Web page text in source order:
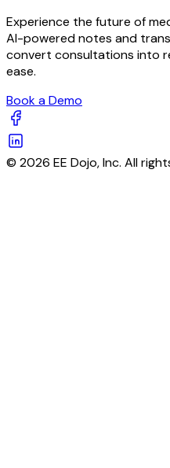
Experience the future of
AI-powered notes and
convert consultations into
ease.
Book a Demo
© 2026 EE Dojo, Inc. All